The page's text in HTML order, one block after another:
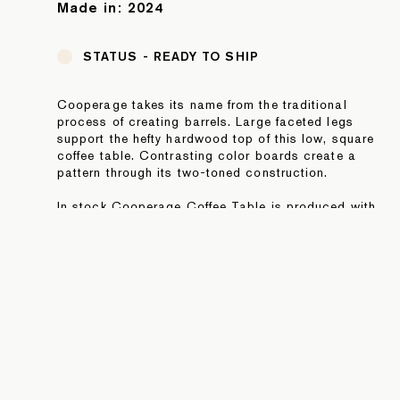
Made in: 2024
STATUS - READY TO SHIP
Cooperage takes its name from the traditional
process of creating barrels. Large faceted legs
support the hefty hardwood top of this low, square
coffee table. Contrasting color boards create a
pattern through its two-toned construction.
In stock Cooperage Coffee Table is produced with